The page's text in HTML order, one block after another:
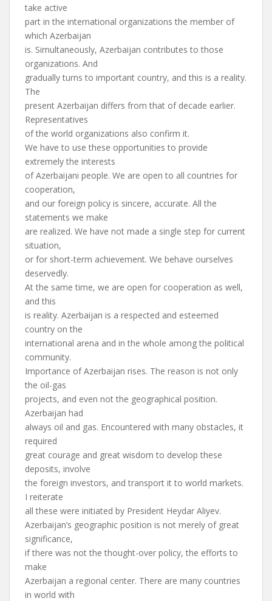
take active
part in the international organizations the member of
which Azerbaijan
is. Simultaneously, Azerbaijan contributes to those
organizations. And
gradually turns to important country, and this is a reality.
The
present Azerbaijan differs from that of decade earlier.
Representatives
of the world organizations also confirm it.
We have to use these opportunities to provide
extremely the interests
of Azerbaijani people. We are open to all countries for
cooperation,
and our foreign policy is sincere, accurate. All the
statements we make
are realized. We have not made a single step for current
situation,
or for short-term achievement. We behave ourselves
deservedly.
At the same time, we are open for cooperation as well,
and this
is reality. Azerbaijan is a respected and esteemed
country on the
international arena and in the whole among the political
community.
Importance of Azerbaijan rises. The reason is not only
the oil-gas
projects, and even not the geographical position.
Azerbaijan had
always oil and gas. Encountered with many obstacles, it
required
great courage and great wisdom to develop these
deposits, involve
the foreign investors, and transport it to world markets.
I reiterate
all these were initiated by President Heydar Aliyev.
Azerbaijan’s geographic position is not merely of great
significance,
if there was not the thought-over policy, the efforts to
make
Azerbaijan a regional center. There are many countries
in world with